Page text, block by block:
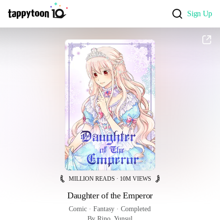
Sign Up
MILLION READS · 10M VIEWS
Daughter of the Emperor
Comic · Fantasy · Completed